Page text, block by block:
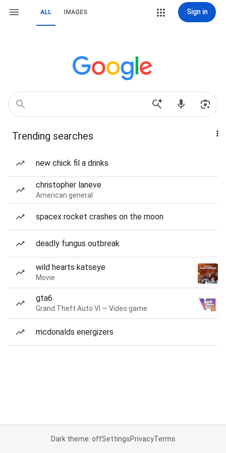
ALL IMAGES Sign in
Trending searches
new chick fil a drinks
christopher laneve
American general
spacex rocket crashes on the moon
deadly fungus outbreak
wild hearts katseye
Movie
gta6
Grand Theft Auto VI — Video game
mcdonalds energizers
Dark theme: offSettingsPrivacyTerms